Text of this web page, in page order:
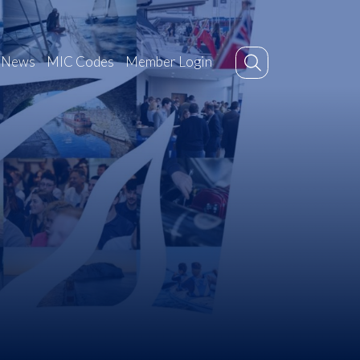
News MIC Codes Member Login